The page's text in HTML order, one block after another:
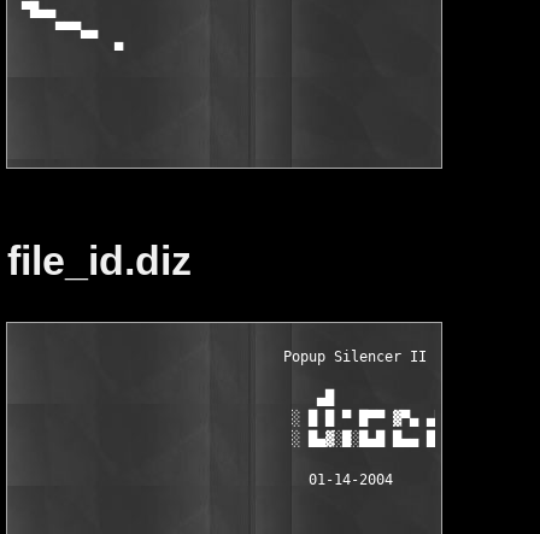
file_id.diz
Popup
░ █ █ ▀ █▀▀ ▓▀▄ ▄▀▀ ▀█ █▄▄ █
░ █▄▓░█░█▄█ █▄▄ █ ░█▄▓ █▄▄ █